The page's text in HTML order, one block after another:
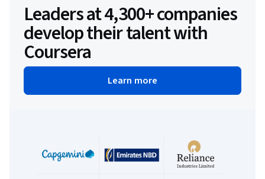
Leaders at 4,300+ companies
develop their talent with
Coursera
Learn more